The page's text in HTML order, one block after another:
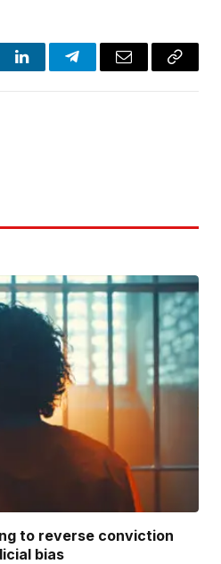
LinkedInTelegramEmail
Copy
to reverse conviction
bias